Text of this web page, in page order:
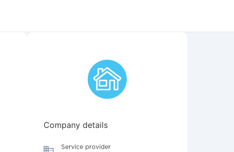
Company details
Service provider